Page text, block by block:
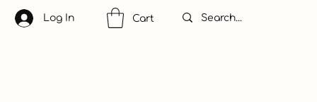
Log In Cart